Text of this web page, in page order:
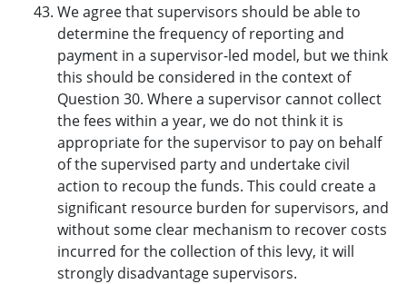
We agree that supervisors should be able to
determine the frequency of reporting and
payment in a supervisor-led model, but we think
this should be considered in the context of
Question 30. Where a supervisor cannot collect
the fees within a year, we do not think it is
appropriate for the supervisor to pay on behalf
of the supervised party and undertake civil
action to recoup the funds. This could create a
significant resource burden for supervisors, and
without some clear mechanism to recover costs
incurred for the collection of this levy, it will
strongly disadvantage supervisors.